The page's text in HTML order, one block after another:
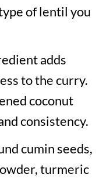
of lentil you
adds
to the curry.
coconut
consistency.
cumin seeds,
turmeric